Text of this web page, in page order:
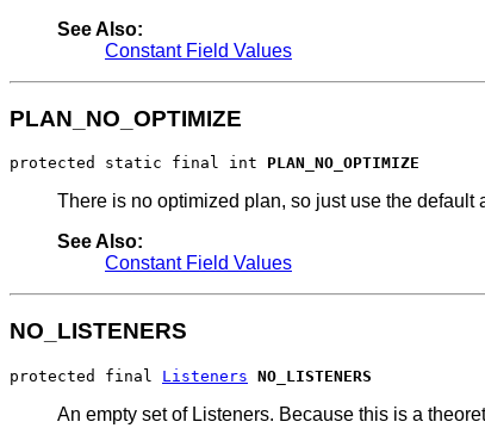
See Also:
Constant Field Values
PLAN_NO_OPTIMIZE
protected static final int PLAN_NO_OPTIMIZE
There is no optimized plan, so just use the default
See Also:
Constant Field Values
NO_LISTENERS
protected final Listeners NO_LISTENERS
An empty set of Listeners. Because this is a